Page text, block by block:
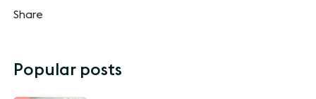
Share
Popular posts